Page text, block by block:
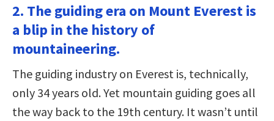
2. The guiding era on Mount Everest is
a blip in the history of
mountaineering.
The guiding industry on Everest is, technically,
only 34 years old. Yet mountain guiding goes all
the way back to the 19th century. It wasn’t until